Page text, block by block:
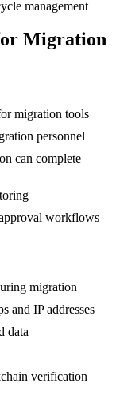
management
Migration
migration tools
personnel
can complete
workflows
migration
and IP addresses
data
verification